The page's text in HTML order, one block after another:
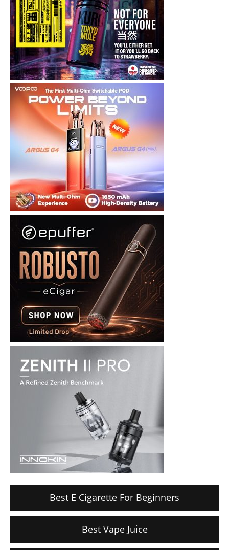
Best E Cigarette For Beginners
Best Vape Juice